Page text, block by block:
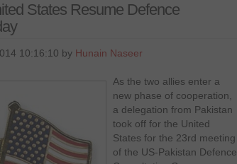
States Resume Defence
10:16:10 by Hunain Naseer
As the two allies enter a
new phase of cooperation,
a delegation from Pakistan
took off for the United
States for the 23rd meeting
of the US-Pakistan Defence